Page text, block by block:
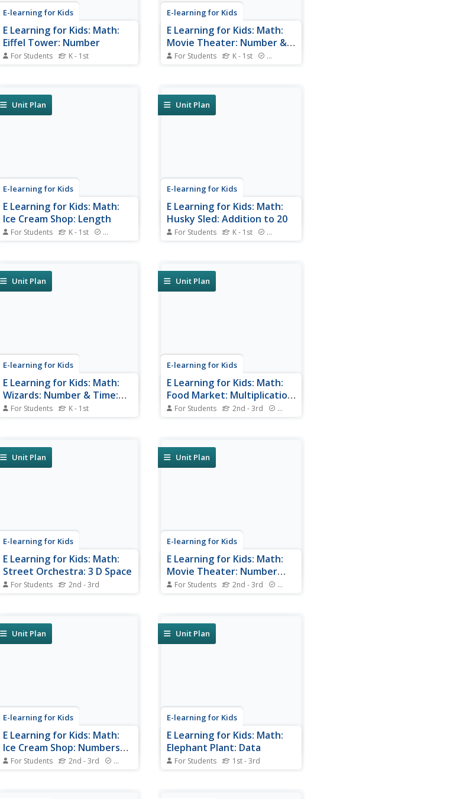
E-learning for Kids
E Learning for Kids: Math:
Eiffel Tower: Number
For Students K - 1st
E-learning for Kids
E Learning for Kids: Math:
Movie Theater: Number &
Multiplication: Count to 100
For Students K - 1st Standards
Unit Plan
E-learning for Kids
E Learning for Kids: Math:
Ice Cream Shop: Length
For Students K - 1st Standards
shorter?
Unit Plan
E-learning for Kids
E Learning for Kids: Math:
Husky Sled: Addition to 20
For Students K - 1st Standards
Unit Plan
E-learning for Kids
E Learning for Kids: Math:
Wizards: Number & Time:
Ordinal Numbers and Using
For Students K - 1st
Unit Plan
E-learning for Kids
E Learning for Kids: Math:
Food Market: Multiplication
and Groups
For Students 2nd - 3rd Standards
Unit Plan
E-learning for Kids
E Learning for Kids: Math:
Street Orchestra: 3 D Space
For Students 2nd - 3rd
Unit Plan
E-learning for Kids
E Learning for Kids: Math:
Movie Theater: Number
Patterns
For Students 2nd - 3rd Standards
Unit Plan
E-learning for Kids
E Learning for Kids: Math:
Ice Cream Shop: Numbers
to 1000
For Students 2nd - 3rd Standards
Unit Plan
E-learning for Kids
E Learning for Kids: Math:
Elephant Plant: Data
For Students 1st - 3rd